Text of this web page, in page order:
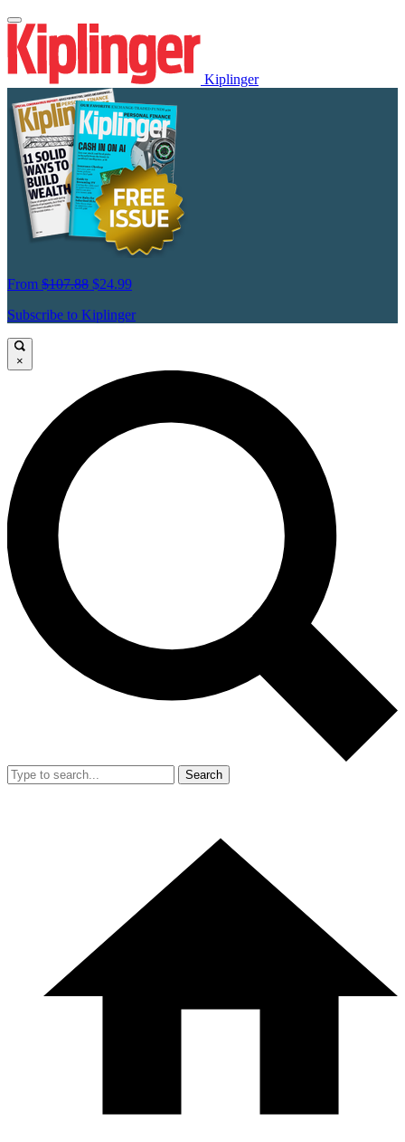
Kiplinger
From $107.88 $24.99
Subscribe to Kiplinger
×
Search